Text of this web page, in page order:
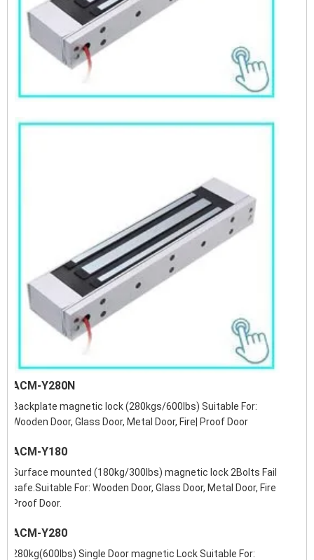
ACM-Y280N
Backplate magnetic lock (280kgs/600lbs) Suitable For:
Wooden Door, Glass Door, Metal Door, Fire| Proof Door
ACM-Y180
Surface mounted (180kg/300lbs) magnetic lock 2Bolts Fail
safe.Suitable For: Wooden Door, Glass Door, Metal Door, Fire
Proof Door.
ACM-Y280
280kg(600lbs) Single Door magnetic Lock Suitable For: